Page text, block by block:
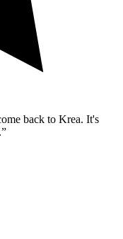
back to Krea. It's